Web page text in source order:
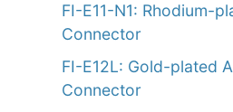
FI-E11-N1: Rhodium-
Connector
FI-E12L: Gold-plated
Connector